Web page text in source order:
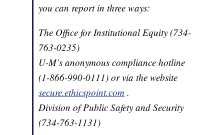
you can report in three ways:
The Office for Institutional Equity (734-
763-0235)
U-M’s anonymous compliance hotline
(1-866-990-0111) or via the website
secure.ethicspoint.com .
Division of Public Safety and Security
(734-763-1131)